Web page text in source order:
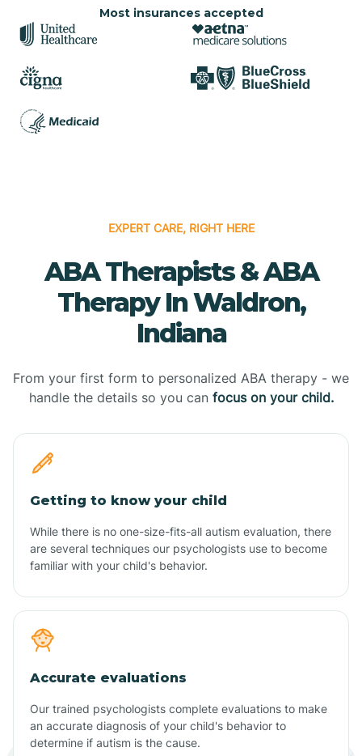
Most insurances accepted
EXPERT CARE, RIGHT HERE
ABA Therapists & ABA
Therapy In Waldron,
Indiana
From your first form to personalized ABA therapy - we
handle the details so you can focus on your child.
Getting to know your child
While there is no one-size-fits-all autism evaluation, there
are several techniques our psychologists use to become
familiar with your child's behavior.
Accurate evaluations
Our trained psychologists complete evaluations to make
an accurate diagnosis of your child's behavior to
determine if autism is the cause.